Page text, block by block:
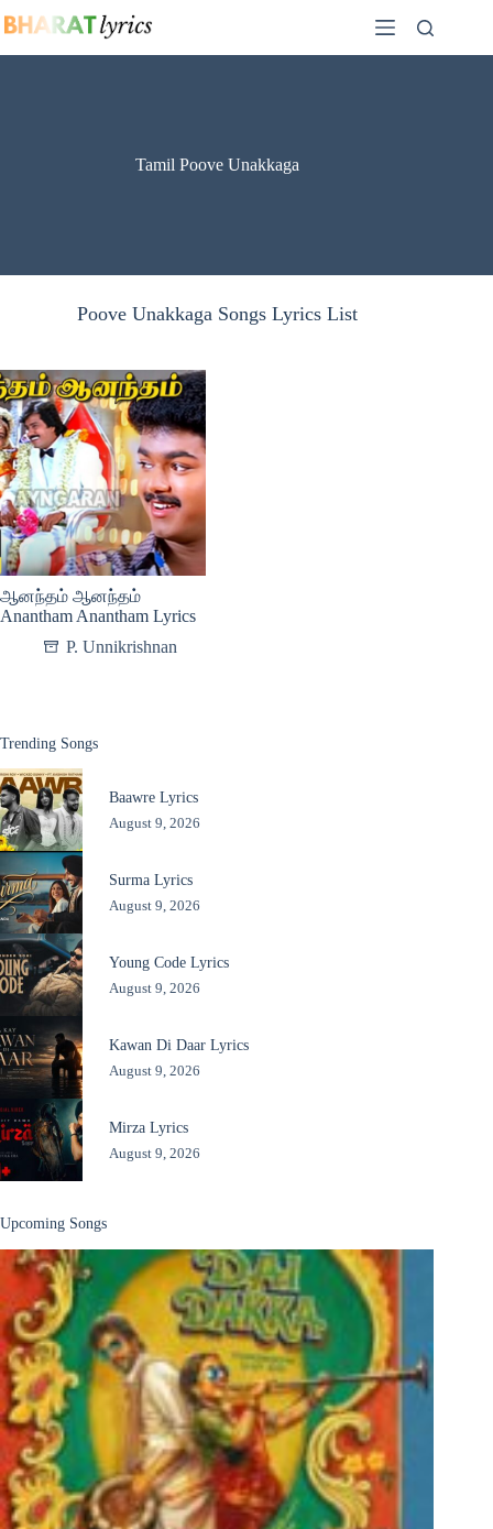
to
Tamil Poove Unakkaga
Poove Unakkaga Songs Lyrics List
ஆனந்தம் ஆனந்தம்
Anantham Anantham Lyrics
P. Unnikrishnan
Trending Songs
Baawre Lyrics
August 9, 2026
Surma Lyrics
August 9, 2026
Young Code Lyrics
August 9, 2026
Kawan Di Daar Lyrics
August 9, 2026
Mirza Lyrics
August 9, 2026
Upcoming Songs